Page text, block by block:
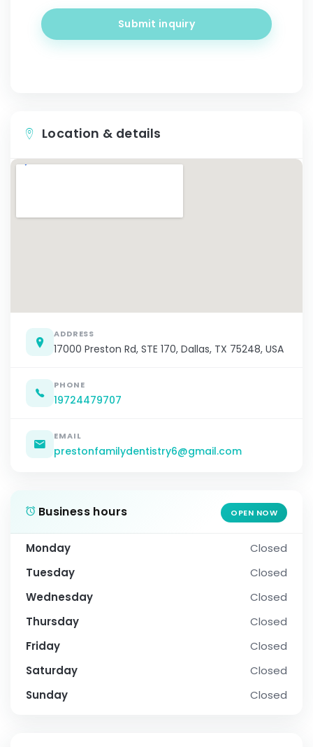
Submit inquiry
Location & details
ADDRESS
17000 Preston Rd, STE 170, Dallas, TX 75248, USA
PHONE
19724479707
EMAIL
prestonfamilydentistry6@gmail.com
Business hours OPEN NOW
Monday
Closed
Tuesday
Closed
Wednesday
Closed
Thursday
Closed
Friday
Closed
Saturday
Closed
Sunday
Closed